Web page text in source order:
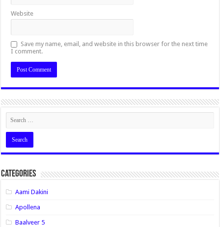
Website
Save my name, email, and website in this browser for the next time
I comment.
Categories
Aami Dakini
Apollena
Baalveer 5